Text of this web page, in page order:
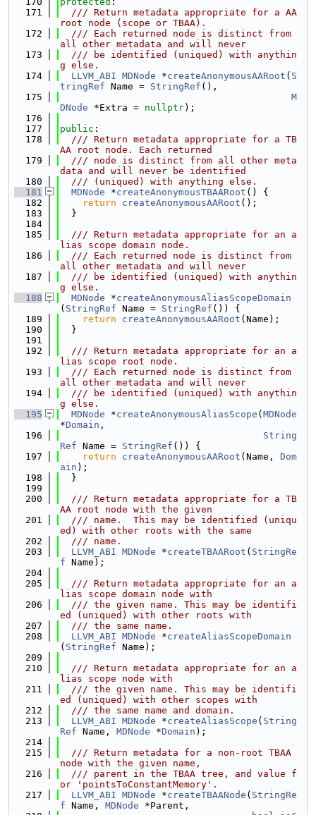
  171
  /// Return metadata appropriate for a AA
root node (scope or TBAA).
  172
  /// Each returned node is distinct from
all other metadata and will never
  173
  /// be identified (uniqued) with anythin
g else.
  174
LLVM_ABI MDNode *createAnonymousAARoot ( S
tringRef Name = StringRef (),
  175
M
DNode *Extra = nullptr);
  176
  177
public :
  178
  /// Return metadata appropriate for a TB
AA root node. Each returned
  179
  /// node is distinct from all other meta
data and will never be identified
  180
  /// (uniqued) with anything else.
  181
MDNode *createAnonymousTBAARoot () {
  182
return createAnonymousAARoot ();
  183
  }
  184
  185
  /// Return metadata appropriate for an a
lias scope domain node.
  186
  /// Each returned node is distinct from
all other metadata and will never
  187
  /// be identified (uniqued) with anythin
g else.
  188
MDNode *createAnonymousAliasScopeDomain
( StringRef Name = StringRef ()) {
  189
return createAnonymousAARoot (Name);
  190
  }
  191
  192
  /// Return metadata appropriate for an a
lias scope root node.
  193
  /// Each returned node is distinct from
all other metadata and will never
  194
  /// be identified (uniqued) with anythin
g else.
  195
MDNode *createAnonymousAliasScope ( MDNode
*Domain ,
  196
String
Ref Name = StringRef ()) {
  197
return createAnonymousAARoot (Name, Dom
ain );
  198
  }
  199
  200
  /// Return metadata appropriate for a TB
AA root node with the given
  201
  /// name.  This may be identified (uniqu
ed) with other roots with the same
  202
  /// name.
  203
LLVM_ABI MDNode *createTBAARoot ( StringRe
f Name);
  204
  205
  /// Return metadata appropriate for an a
lias scope domain node with
  206
  /// the given name. This may be identifi
ed (uniqued) with other roots with
  207
  /// the same name.
  208
LLVM_ABI MDNode *createAliasScopeDomain
( StringRef Name);
  209
  210
  /// Return metadata appropriate for an a
lias scope node with
  211
  /// the given name. This may be identifi
ed (uniqued) with other scopes with
  212
  /// the same name and domain.
  213
LLVM_ABI MDNode *createAliasScope ( String
Ref Name, MDNode *Domain );
  214
  215
  /// Return metadata for a non-root TBAA
node with the given name,
  216
  /// parent in the TBAA tree, and value f
or 'pointsToConstantMemory'.
  217
LLVM_ABI MDNode *createTBAANode ( StringRe
f Name, MDNode *Parent,